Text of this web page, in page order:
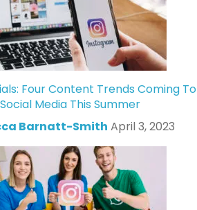
Four Content Trends Coming To
Social Media This Summer
Barnatt-Smith April 3, 2023